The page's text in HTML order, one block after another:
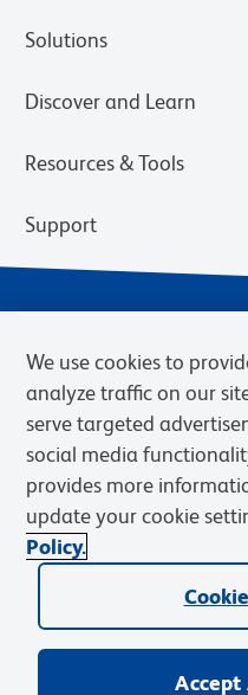
Solutions
Discover and Learn
Resources & Tools
Support
Privacy Notice
Web Accessibility
BD.com
© 2026 BD. BD, the BD logo,
Becton, Dickinson and Company
We use cookies to
analyze traffic on our
serve targeted
social media
provides more
update your cookie
Policy.
Accept